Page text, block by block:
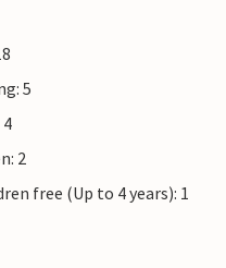
three kilometre
and has belonged to
water sports and
of your holiday home.
examples of
but not necessarily
5
2
free (Up to 4 years): 1